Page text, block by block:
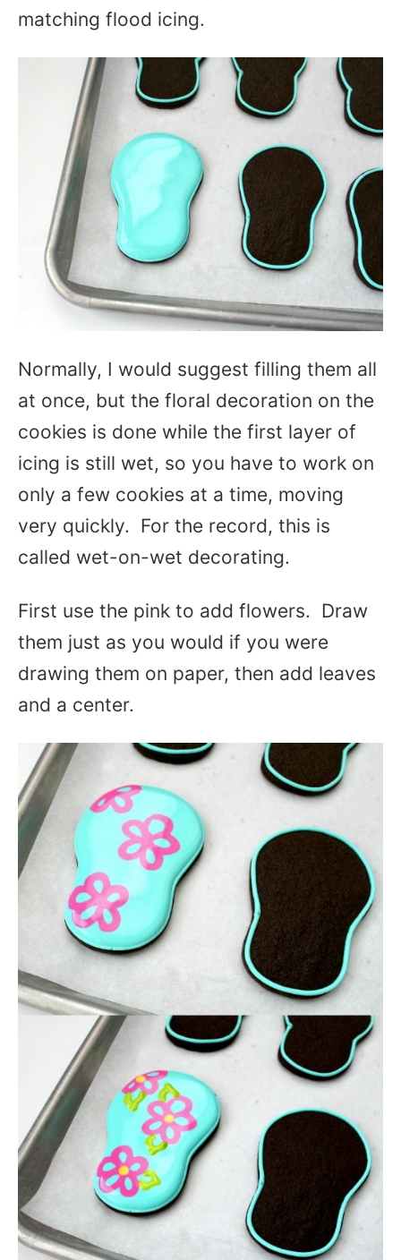
matching flood icing.
Normally, I would suggest filling them all
at once, but the floral decoration on the
cookies is done while the first layer of
icing is still wet, so you have to work on
only a few cookies at a time, moving
very quickly. For the record, this is
called wet-on-wet decorating.
First use the pink to add flowers. Draw
them just as you would if you were
drawing them on paper, then add leaves
and a center.